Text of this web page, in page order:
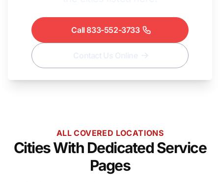
Call 833-552-3733
Contact Us Online
ALL COVERED LOCATIONS
Cities With Dedicated Service
Pages